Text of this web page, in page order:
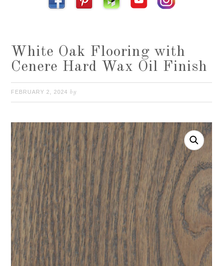
White Oak Flooring with
Cenere Hard Wax Oil Finish
FEBRUARY 2, 2024 by